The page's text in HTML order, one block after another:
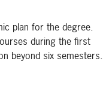
plan for the degree.
during the first
beyond six semesters.